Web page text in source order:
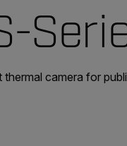
thermal camera for